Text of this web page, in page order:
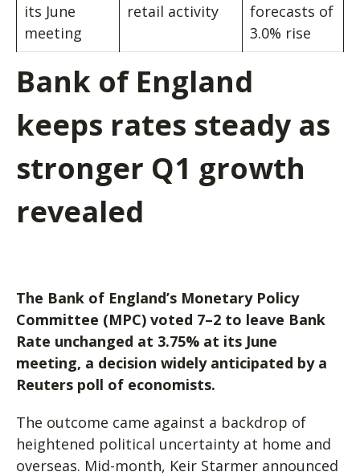
its June
meeting
retail activity
forecasts of
3.0% rise
Bank of England
keeps rates steady as
stronger Q1 growth
revealed
The Bank of England’s Monetary Policy
Committee (MPC) voted 7–2 to leave Bank
Rate unchanged at 3.75% at its June
meeting, a decision widely anticipated by a
Reuters poll of economists.
The outcome came against a backdrop of
heightened political uncertainty at home and
overseas. Mid-month, Keir Starmer announced